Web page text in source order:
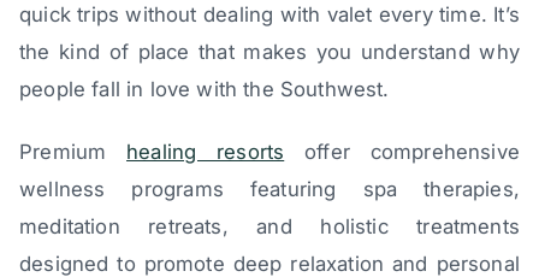
quick trips without dealing with valet every time. It’s
the kind of place that makes you understand why
people fall in love with the Southwest.
Premium healing resorts offer comprehensive
wellness programs featuring spa therapies,
meditation retreats, and holistic treatments
designed to promote deep relaxation and personal